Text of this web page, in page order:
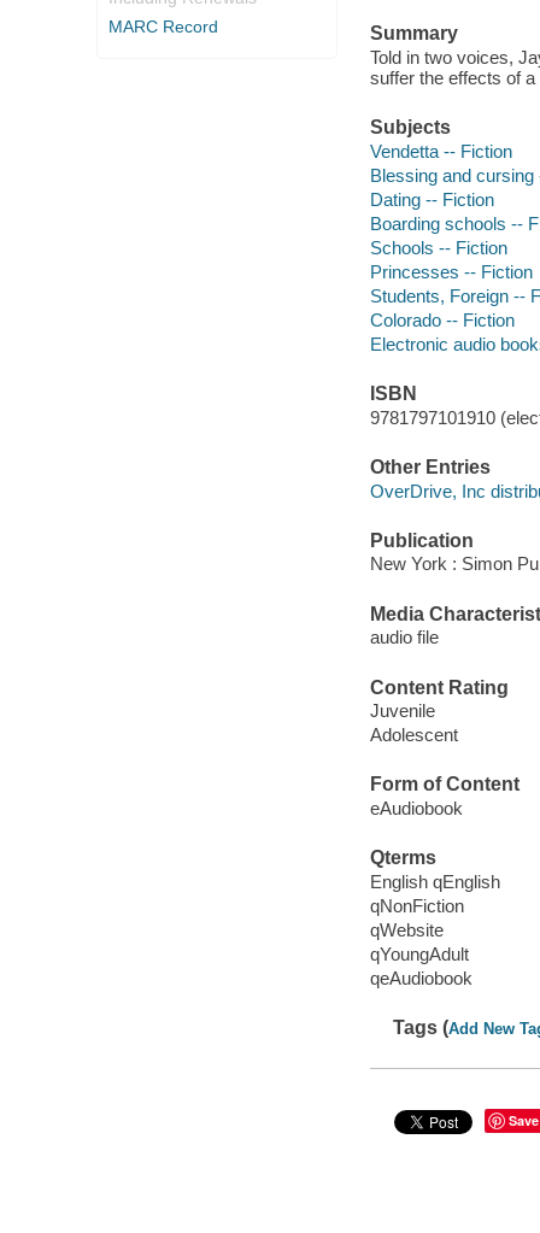
MARC Record
Summary
Told in two voices,
suffer the effects of
Subjects
Vendetta -- Fiction
Blessing and cursing
Dating -- Fiction
Boarding schools --
Schools -- Fiction
Princesses -- Fiction
Students, Foreign --
Colorado -- Fiction
Electronic audio
ISBN
9781797101910
Other Entries
OverDrive, Inc
Publication
New York : Simon
Media
audio file
Content Rating
Juvenile
Adolescent
Form of Content
eAudiobook
Qterms
English qEnglish
qNonFiction
qWebsite
qYoungAdult
qeAudiobook
Tags (Add New
Save